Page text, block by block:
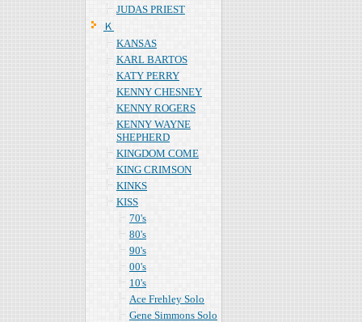
JUDAS PRIEST
Ｋ
KANSAS
KARL BARTOS
KATY PERRY
KENNY CHESNEY
KENNY ROGERS
KENNY WAYNE
SHEPHERD
KINGDOM COME
KING CRIMSON
KINKS
KISS
70's
80's
90's
00's
10's
Ace Frehley Solo
Gene Simmons Solo